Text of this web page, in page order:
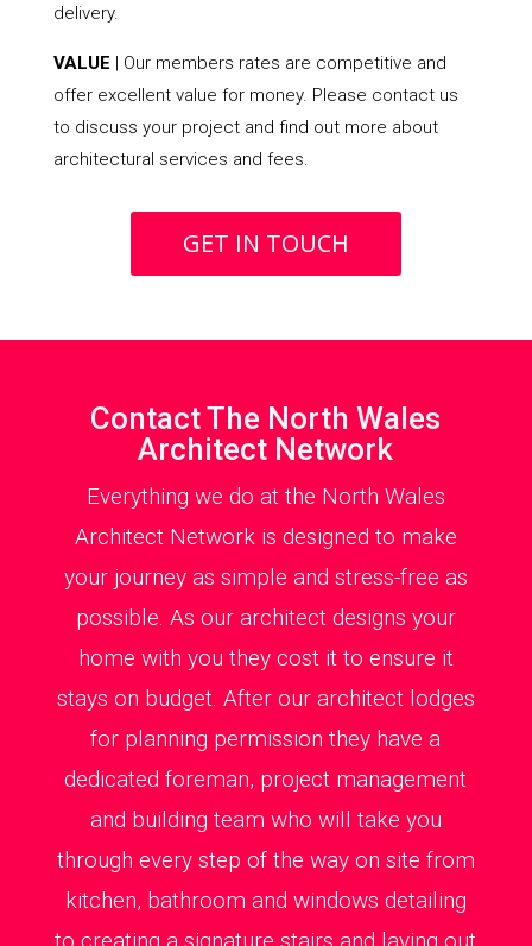
delivery.
VALUE | Our members rates are competitive and
offer excellent value for money. Please contact us
to discuss your project and find out more about
architectural services and fees.
GET IN TOUCH
Contact The North Wales
Architect Network
Everything we do at the North Wales
Architect Network is designed to make
your journey as simple and stress-free as
possible. As our architect designs your
home with you they cost it to ensure it
stays on budget. After our architect lodges
for planning permission they have a
dedicated foreman, project management
and building team who will take you
through every step of the way on site from
kitchen, bathroom and windows detailing
to creating a signature stairs and laying out